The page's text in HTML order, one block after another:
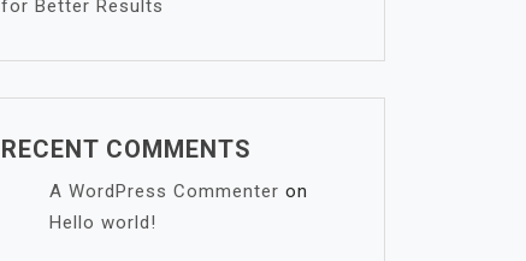
for Better Results
RECENT COMMENTS
A WordPress Commenter on
Hello world!